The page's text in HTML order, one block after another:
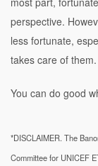
perspective.
less fortunate,
takes care of them.
You can do good
*DISCLAIMER. The
Committee for UNICEF